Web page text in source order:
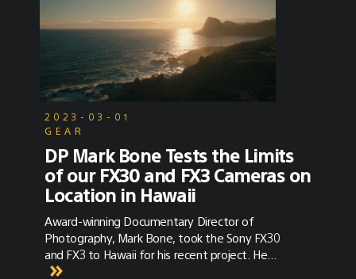
2023-03-01
GEAR
DP Mark Bone Tests the Limits
of our FX30 and FX3 Cameras on
Location in Hawaii
Award-winning Documentary Director of
Photography, Mark Bone, took the Sony FX30
and FX3 to Hawaii for his recent project. He
discusses the versatility of the cameras in